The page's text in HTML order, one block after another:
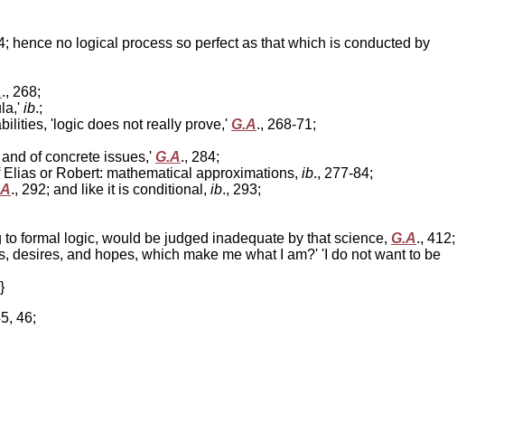
hence no logical process so perfect as that which is conducted by
., 268;
ib.;
'logic does not really prove,' G.A., 268-71;
of concrete issues,' G.A., 284;
Elias or Robert: mathematical approximations, ib., 277-84;
., 292; and like it is conditional, ib., 293;
formal logic, would be judged inadequate by that science, G.A., 412;
and hopes, which make me what I am?' 'I do not want to be
46;